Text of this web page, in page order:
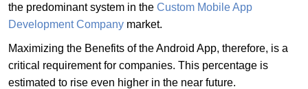
the predominant system in the Custom Mobile App
Development Company market.
Maximizing the Benefits of the Android App, therefore, is a
critical requirement for companies. This percentage is
estimated to rise even higher in the near future.